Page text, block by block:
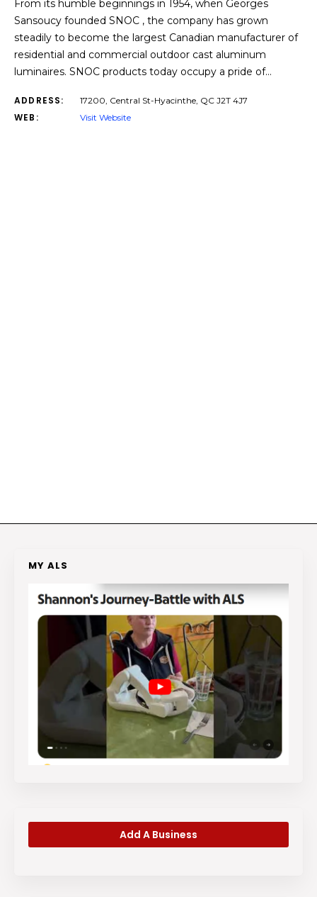
From its humble beginnings in 1954, when Georges
Sansoucy founded SNOC , the company has grown
steadily to become the largest Canadian manufacturer of
residential and commercial outdoor cast aluminum
luminaires. SNOC products today occupy a pride of…
ADDRESS: 17200, Central St-Hyacinthe, QC J2T 4J7
WEB: Visit Website
MY ALS
Add A Business